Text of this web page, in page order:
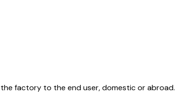
factory to the end user, domestic or abroad.